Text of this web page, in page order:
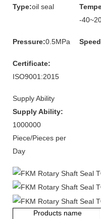
Type:oil seal
-
Pressure:0.5MPa
Certificate:
ISO9001:2015
Supply Ability
Supply Ability:
1000000
Piece/Pieces per
Day
Products name